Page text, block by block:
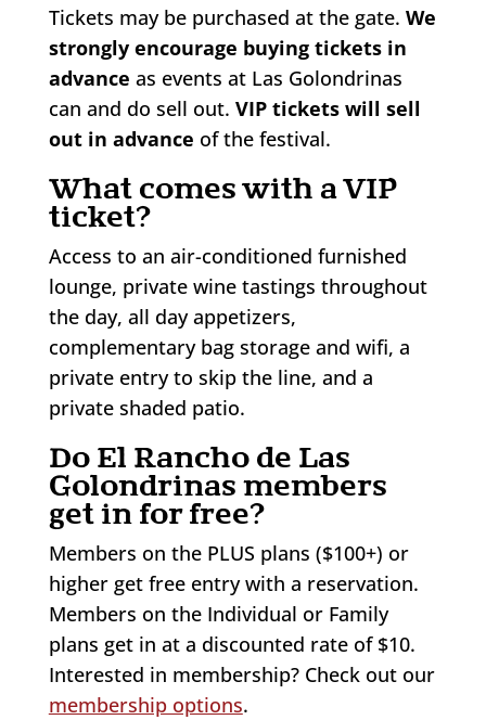
Tickets may be purchased at the gate. We
strongly encourage buying tickets in
advance as events at Las Golondrinas
can and do sell out. VIP tickets will sell
out in advance of the festival.
What comes with a VIP
ticket?
Access to an air-conditioned furnished
lounge, private wine tastings throughout
the day, all day appetizers,
complementary bag storage and wifi, a
private entry to skip the line, and a
private shaded patio.
Do El Rancho de Las
Golondrinas members
get in for free?
Members on the PLUS plans ($100+) or
higher get free entry with a reservation.
Members on the Individual or Family
plans get in at a discounted rate of $10.
Interested in membership? Check out our
membership options.